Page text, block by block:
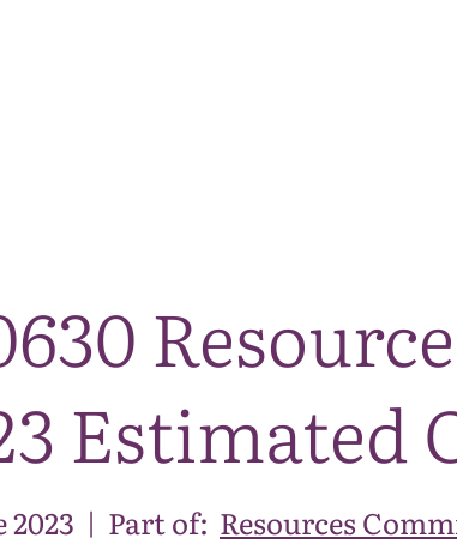
Estimated
2023 | Part of: Resources